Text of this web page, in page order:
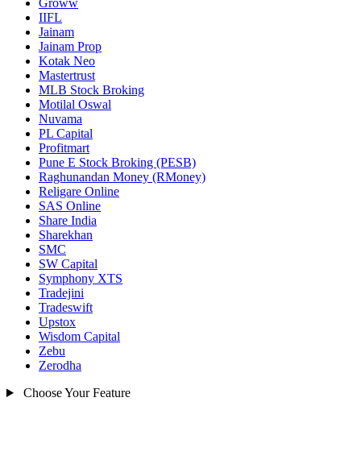
Groww
IIFL
Jainam
Jainam Prop
Kotak Neo
Mastertrust
MLB Stock Broking
Motilal Oswal
Nuvama
PL Capital
Profitmart
Pune E Stock Broking (PESB)
Raghunandan Money (RMoney)
Religare Online
SAS Online
Share India
Sharekhan
SMC
SW Capital
Symphony XTS
Tradejini
Tradeswift
Upstox
Wisdom Capital
Zebu
Zerodha
Choose Your Feature